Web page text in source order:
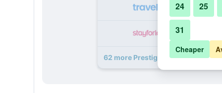
62 more Prestige Hotel Budapest
24 25
31
Cheaper